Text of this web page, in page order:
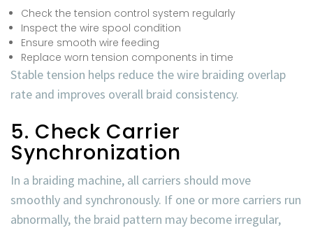
Check the tension control system regularly
Inspect the wire spool condition
Ensure smooth wire feeding
Replace worn tension components in time
Stable tension helps reduce thewire braiding overlap
rate and improves overall braid consistency.
5. Check Carrier
Synchronization
In a braiding machine, all carriers should move
smoothly and synchronously. If one or more carriers run
abnormally, the braid pattern may become irregular,